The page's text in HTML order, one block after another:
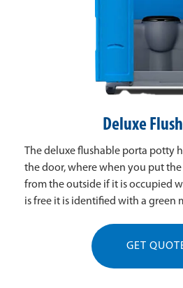
Deluxe
The deluxe flushable porta potty
the door, where when you put
from the outside if it is occupied
is free it is identified with a green
GET